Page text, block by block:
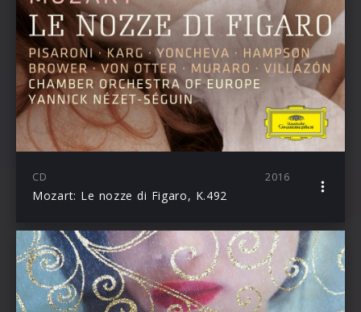
CD 2016
Mozart: Le nozze di Figaro, K.492